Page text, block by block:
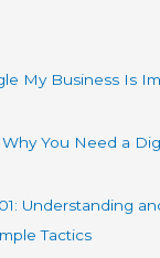
My Business Is
You Need a
Understanding
Tactics